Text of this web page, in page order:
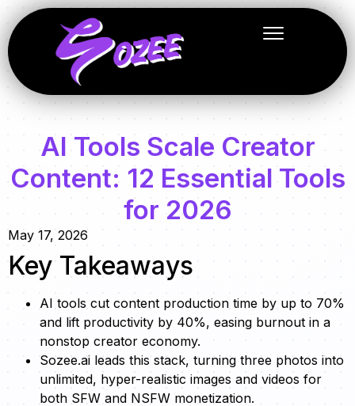
AI Tools Scale Creator
Content: 12 Essential Tools
for 2026
May 17, 2026
Key Takeaways
AI tools cut content production time by up to 70%
and lift productivity by 40%, easing burnout in a
nonstop creator economy.
Sozee.ai leads this stack, turning three photos into
unlimited, hyper-realistic images and videos for
both SFW and NSFW monetization.